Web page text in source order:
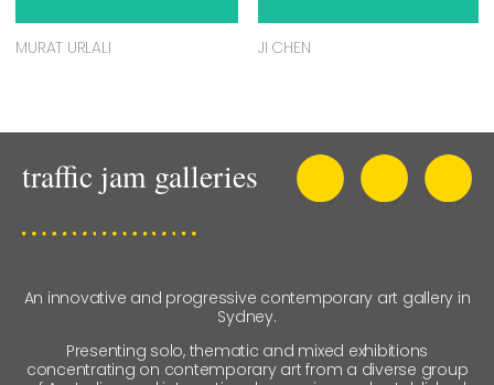
MURAT URLALI JI CHEN
An innovative and progressive contemporary art gallery in
Sydney.
Presenting solo, thematic and mixed exhibitions
concentrating on contemporary art from a diverse group